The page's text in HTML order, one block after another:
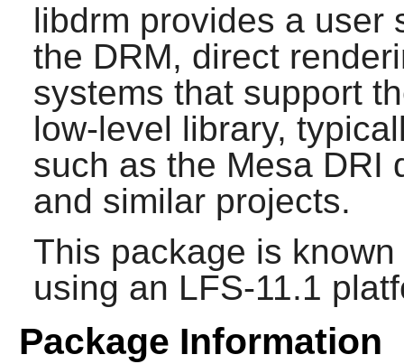
libdrm provides a user
the DRM, direct
systems that support
low-level library,
such as the Mesa DRI
and similar projects.
This package is
using an LFS-11.1
Package Information